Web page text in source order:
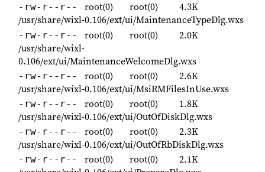
-rw-r--r-- root(0) root(0)
4.3K
/usr/share/wixl-0.106/ext/ui/MaintenanceTypeDlg.wxs
-rw-r--r-- root(0) root(0)
2.0K
/usr/share/wixl-
0.106/ext/ui/MaintenanceWelcomeDlg.wxs
-rw-r--r-- root(0) root(0)
2.6K
/usr/share/wixl-0.106/ext/ui/MsiRMFilesInUse.wxs
-rw-r--r-- root(0) root(0)
1.8K
/usr/share/wixl-0.106/ext/ui/OutOfDiskDlg.wxs
-rw-r--r-- root(0) root(0)
2.3K
/usr/share/wixl-0.106/ext/ui/OutOfRbDiskDlg.wxs
-rw-r--r-- root(0) root(0)
2.1K